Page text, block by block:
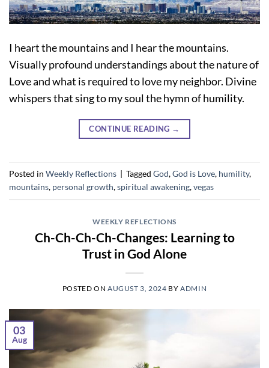
I heart the mountains and I hear the mountains.
Visually profound understandings about the nature of
Love and what is required to love my neighbor. Divine
whispers that sing to my soul the hymn of humility.
CONTINUE READING →
Posted in Weekly Reflections | Tagged God,God is Love, humility,
mountains, personal growth,spiritual awakening,vegas
WEEKLY REFLECTIONS
Ch-Ch-Ch-Ch-Changes: Learning to
Trust in God Alone
POSTED ON AUGUST 3, 2024 BYADMIN
03
Aug